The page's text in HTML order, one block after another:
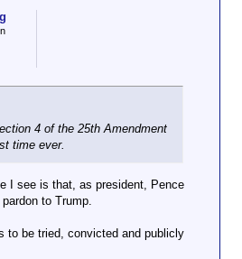
4 of the 25th Amendment
time ever.
I see is that, as president, Pence
to Trump.
to be tried, convicted and publicly